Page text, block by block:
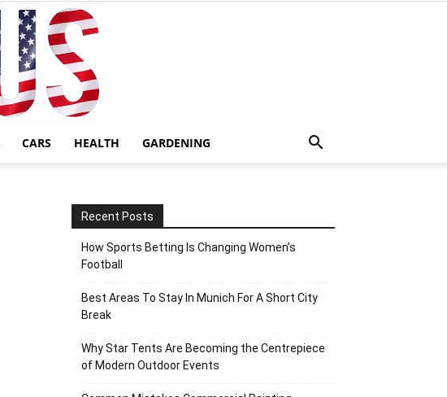
CARS HEALTH GARDENING
Recent Posts
How Sports Betting Is Changing Women’s
Football
Best Areas To Stay In Munich For A Short City
Break
Why Star Tents Are Becoming the Centrepiece
of Modern Outdoor Events